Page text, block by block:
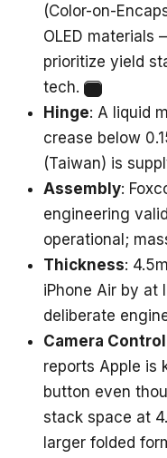
(Color-on-
OLED materials
prioritize yield
tech.
Hinge: A liquid
crease below
(Taiwan) is
Assembly:
engineering
operational;
Thickness:
iPhone Air by at
deliberate
Camera
reports Apple is
button even
stack space at
larger folded